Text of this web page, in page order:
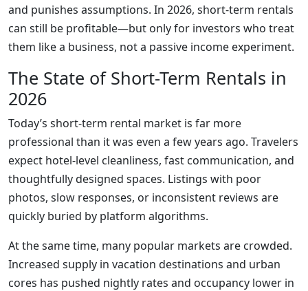
and punishes assumptions. In 2026, short-term rentals
can still be profitable—but only for investors who treat
them like a business, not a passive income experiment.
The State of Short-Term Rentals in
2026
Today’s short-term rental market is far more
professional than it was even a few years ago. Travelers
expect hotel-level cleanliness, fast communication, and
thoughtfully designed spaces. Listings with poor
photos, slow responses, or inconsistent reviews are
quickly buried by platform algorithms.
At the same time, many popular markets are crowded.
Increased supply in vacation destinations and urban
cores has pushed nightly rates and occupancy lower in